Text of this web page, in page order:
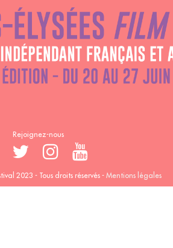
notre newsletter :
Rejoignez-nous
2023 - Tous droits réservés - Mentions légales